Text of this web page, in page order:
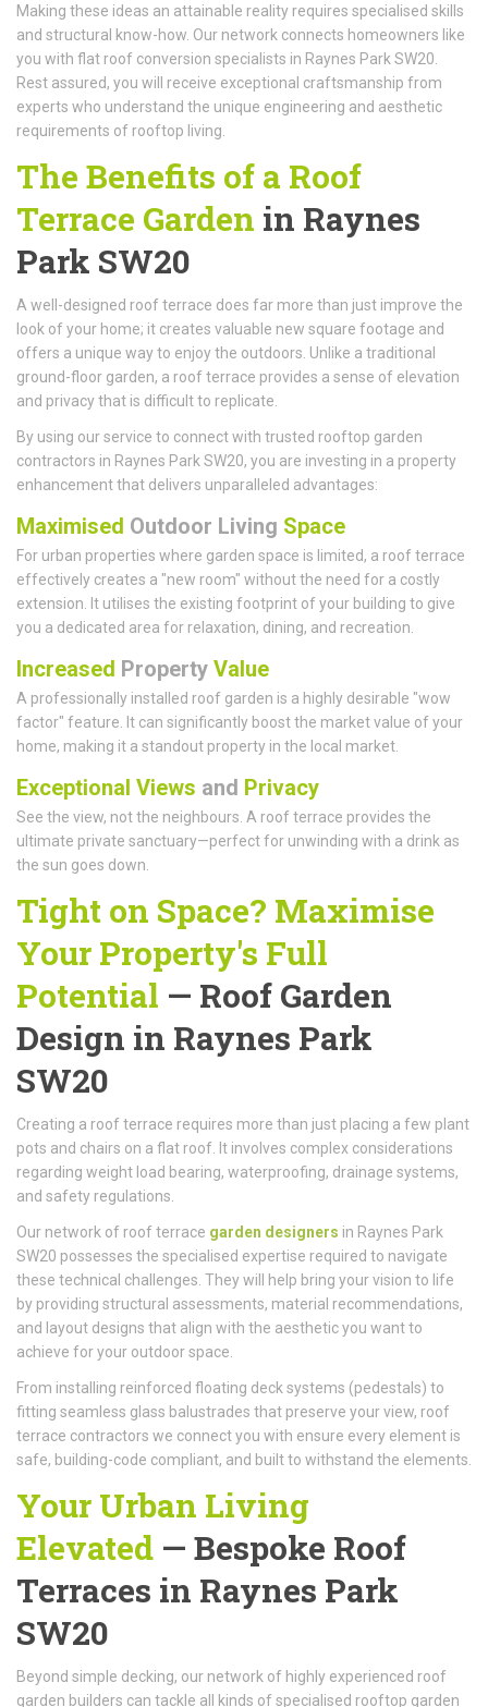
Making these ideas an attainable reality requires specialised skills
and structural know-how. Our network connects homeowners like
you with flat roof conversion specialists in Raynes Park SW20.
Rest assured, you will receive exceptional craftsmanship from
experts who understand the unique engineering and aesthetic
requirements of rooftop living.
The Benefits of a Roof
Terrace Garden in Raynes
Park SW20
A well-designed roof terrace does far more than just improve the
look of your home; it creates valuable new square footage and
offers a unique way to enjoy the outdoors. Unlike a traditional
ground-floor garden, a roof terrace provides a sense of elevation
and privacy that is difficult to replicate.
By using our service to connect with trusted rooftop garden
contractors in Raynes Park SW20, you are investing in a property
enhancement that delivers unparalleled advantages:
Maximised Outdoor Living Space
For urban properties where garden space is limited, a roof terrace
effectively creates a "new room" without the need for a costly
extension. It utilises the existing footprint of your building to give
you a dedicated area for relaxation, dining, and recreation.
Increased Property Value
A professionally installed roof garden is a highly desirable "wow
factor" feature. It can significantly boost the market value of your
home, making it a standout property in the local market.
Exceptional Views and Privacy
See the view, not the neighbours. A roof terrace provides the
ultimate private sanctuary—perfect for unwinding with a drink as
the sun goes down.
Tight on Space? Maximise
Your Property's Full
Potential — Roof Garden
Design in Raynes Park
SW20
Creating a roof terrace requires more than just placing a few plant
pots and chairs on a flat roof. It involves complex considerations
regarding weight load bearing, waterproofing, drainage systems,
and safety regulations.
Our network of roof terrace garden designers in Raynes Park
SW20 possesses the specialised expertise required to navigate
these technical challenges. They will help bring your vision to life
by providing structural assessments, material recommendations,
and layout designs that align with the aesthetic you want to
achieve for your outdoor space.
From installing reinforced floating deck systems (pedestals) to
fitting seamless glass balustrades that preserve your view, roof
terrace contractors we connect you with ensure every element is
safe, building-code compliant, and built to withstand the elements.
Your Urban Living
Elevated — Bespoke Roof
Terraces in Raynes Park
SW20
Beyond simple decking, our network of highly experienced roof
garden builders can tackle all kinds of specialised rooftop garden